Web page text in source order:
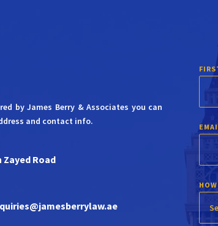
by James Berry & Associates you can
and contact info.
Zayed Road